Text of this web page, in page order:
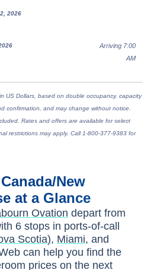
2026
Arriving 7:00
AM
US Dollars, based on double occupancy, capacity
confirmation, and may change without notice.
Rates and offers are available for select
restrictions may apply. Call 1-800-377-9383 for
Canada/New
at a Glance
Ovation depart from
6 stops in ports-of-call
Scotia), Miami, and
can help you find the
prices on the next